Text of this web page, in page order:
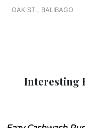
OAK ST., BALIBAGO
Interesting